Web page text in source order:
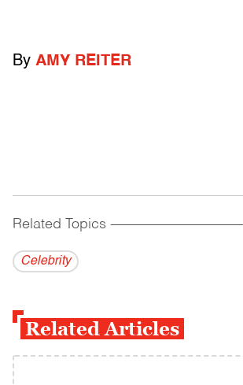
By AMY REITER
Related Topics ------------------------------------------
Celebrity
Related Articles